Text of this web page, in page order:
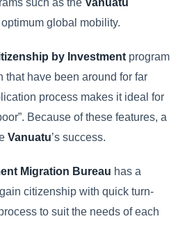
such as the Vanuatu
global mobility.
by Investment program
that have been around for far
process makes it ideal for
Because of these features, a
Vanuatu’s success.
Migration Bureau has a
citizenship with quick turn-
to suit the needs of each